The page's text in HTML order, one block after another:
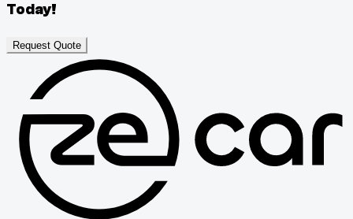
Today!
Request Quote